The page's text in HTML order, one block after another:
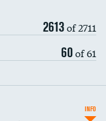
2613of 2711
60of 61
INFO